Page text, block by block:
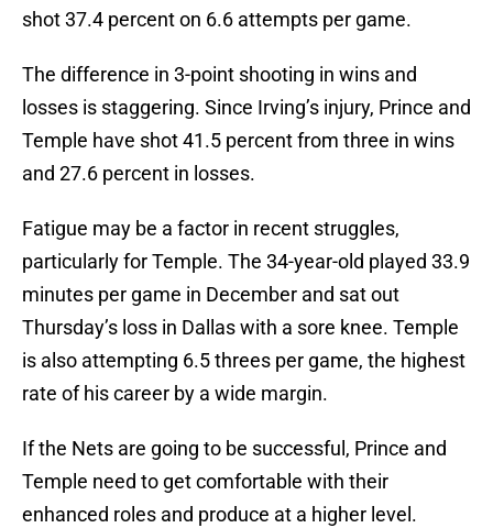
shot 37.4 percent on 6.6 attempts per game.
The difference in 3-point shooting in wins and
losses is staggering. Since Irving’s injury, Prince and
Temple have shot 41.5 percent from three in wins
and 27.6 percent in losses.
Fatigue may be a factor in recent struggles,
particularly for Temple. The 34-year-old played 33.9
minutes per game in December and sat out
Thursday’s loss in Dallas with a sore knee. Temple
is also attempting 6.5 threes per game, the highest
rate of his career by a wide margin.
If the Nets are going to be successful, Prince and
Temple need to get comfortable with their
enhanced roles and produce at a higher level.